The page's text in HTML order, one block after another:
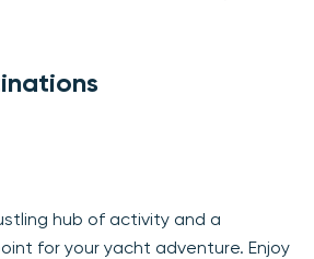
hub of activity and a
for your yacht adventure. Enjoy